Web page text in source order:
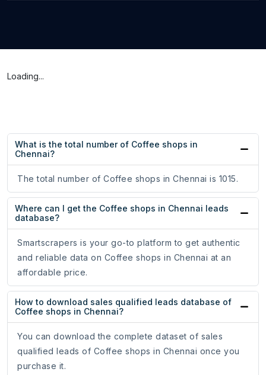
Loading...
What is the total number of Coffee shops in
Chennai?
The total number of Coffee shops in Chennai is 1015.
Where can I get the Coffee shops in Chennai leads
database?
Smartscrapers is your go-to platform to get authentic
and reliable data on Coffee shops in Chennai at an
affordable price.
How to download sales qualified leads database of
Coffee shops in Chennai?
You can download the complete dataset of sales
qualified leads of Coffee shops in Chennai once you
purchase it.